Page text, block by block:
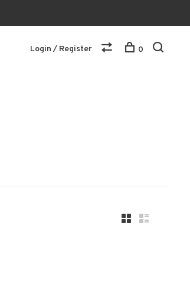
Login / Register 0